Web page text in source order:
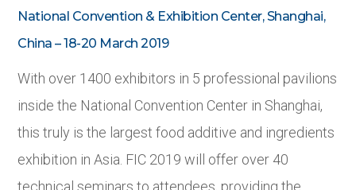
National Convention & Exhibition Center, Shanghai,
China – 18-20 March 2019
With over 1400 exhibitors in 5 professional pavilions
inside the National Convention Center in Shanghai,
this truly is the largest food additive and ingredients
exhibition in Asia. FIC 2019 will offer over 40
technical seminars to attendees, providing the